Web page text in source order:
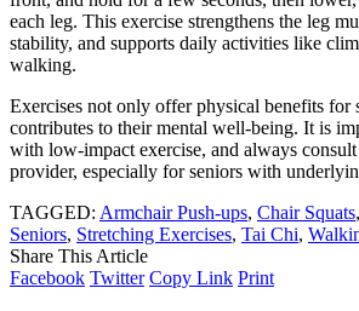
each leg. This exercise strengthens the leg
stability, and supports daily activities like
walking.
Exercises not only offer physical benefits for
contributes to their mental well-being. It is
with low-impact exercise, and always
provider, especially for seniors with
TAGGED: Armchair Push-ups, Chair Squats,
Seniors, Stretching Exercises, Tai Chi,
Share This Article
Facebook Twitter Copy Link Print